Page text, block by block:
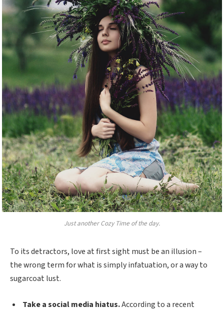
Just another Cozy Time of the day.
To its detractors, love at first sight must be an illusion –
the wrong term for what is simply infatuation, or a way to
sugarcoat lust.
Take a social media hiatus.According to a recent